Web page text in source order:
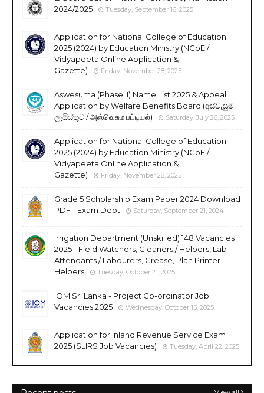
2024/2025
Tuesday, September 16, 2025
Application for National College of Education
2025 (2024) by Education Ministry (NCoE /
Vidyapeeta Online Application &
Gazette)
Friday, November 28, 2025
Aswesuma (Phase II) Name List 2025 & Appeal
Application by Welfare Benefits Board (අස්වැසුම
ලැයිස්තුව / அஸ்வெசும பட்டியல்)
Saturday, July 26, 2025
Application for National College of Education
2025 (2024) by Education Ministry (NCoE /
Vidyapeeta Online Application &
Gazette)
Friday, November 28, 2025
Grade 5 Scholarship Exam Paper 2024 Download
PDF - Exam Dept
Saturday, September 21, 2024
Irrigation Department (Unskilled) 148 Vacancies
2025 - Field Watchers, Cleaners / Helpers, Lab
Attendants / Labourers, Grease, Plan Printer
Helpers
Tuesday, October 21, 2025
IOM Sri Lanka - Project Co-ordinator Job
Vacancies 2025
Wednesday, October 15, 2025
Application for Inland Revenue Service Exam
2025 (SLIRS Job Vacancies)
Tuesday, April 22, 2025